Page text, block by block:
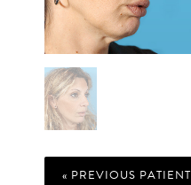
« PREVIOUS PATIENT